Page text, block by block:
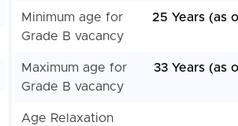
Minimum age for
Grade B vacancy
25 Years (as
Maximum age for
Grade B vacancy
33 Years (as
Age Relaxation